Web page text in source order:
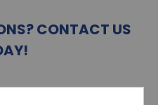
CONTACT US